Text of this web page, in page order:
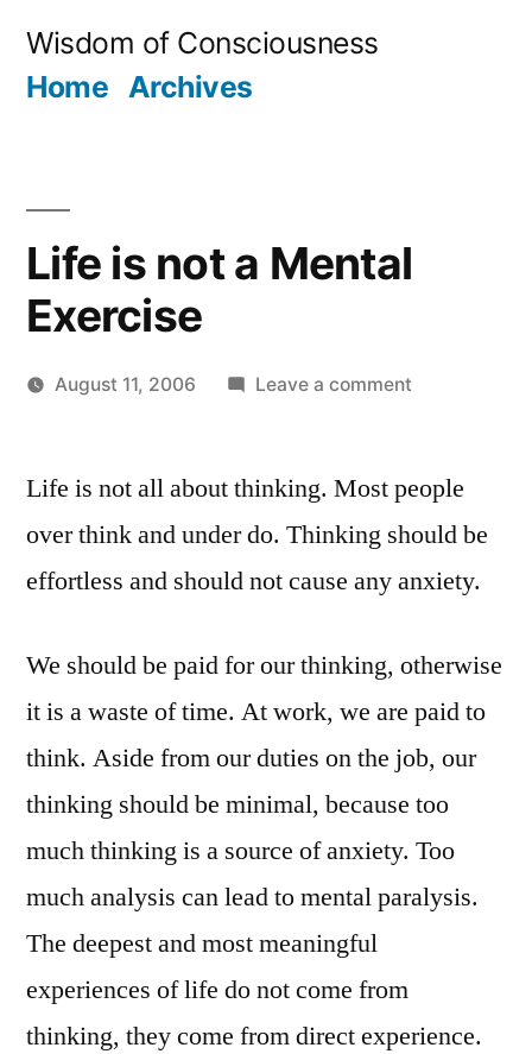
Wisdom of Consciousness
Home Archives
Life is not a Mental
Exercise
August 11, 2006 Leave a commenton
not
Mental
Exercise
Life is not all about thinking. Most people
over think and under do. Thinking should be
effortless and should not cause any anxiety.
We should be paid for our thinking, otherwise
it is a waste of time. At work, we are paid to
think. Aside from our duties on the job, our
thinking should be minimal, because too
much thinking is a source of anxiety. Too
much analysis can lead to mental paralysis.
The deepest and most meaningful
experiences of life do not come from
thinking, they come from direct experience.